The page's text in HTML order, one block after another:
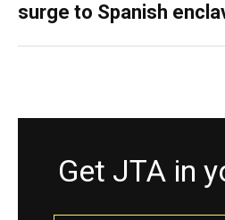
surge to Spanish
Get JTA in